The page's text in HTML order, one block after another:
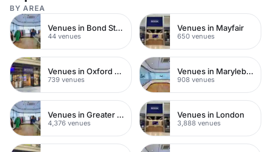
BY AREA
Venues in Bond Street
44 venues
Venues in Mayfair
650 venues
Venues in Oxford Street
739 venues
Venues in Marylebone
908 venues
Venues in Greater London
4,376 venues
Venues in London
3,888 venues